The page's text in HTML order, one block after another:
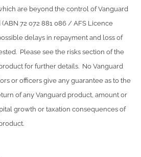
are beyond the control of Vanguard
72 072 881 086 / AFS Licence
delays in repayment and loss of
Please see the risks section of the
for further details. No Vanguard
or officers give any guarantee as to the
of any Vanguard product, amount or
growth or taxation consequences of